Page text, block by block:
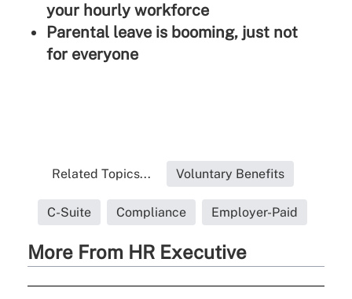
your hourly workforce
Parental leave is booming, just not
for everyone
Related Topics... Voluntary Benefits
C-Suite Compliance Employer-Paid
More From HR Executive